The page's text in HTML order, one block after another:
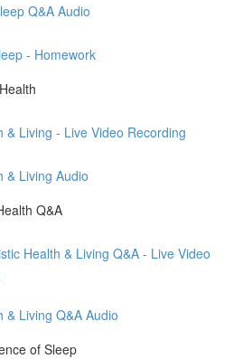
Q&A Audio
- Homework
& Living - Live Video Recording
& Living Audio
Q&A
Health & Living Q&A - Live Video
& Living Q&A Audio
of Sleep